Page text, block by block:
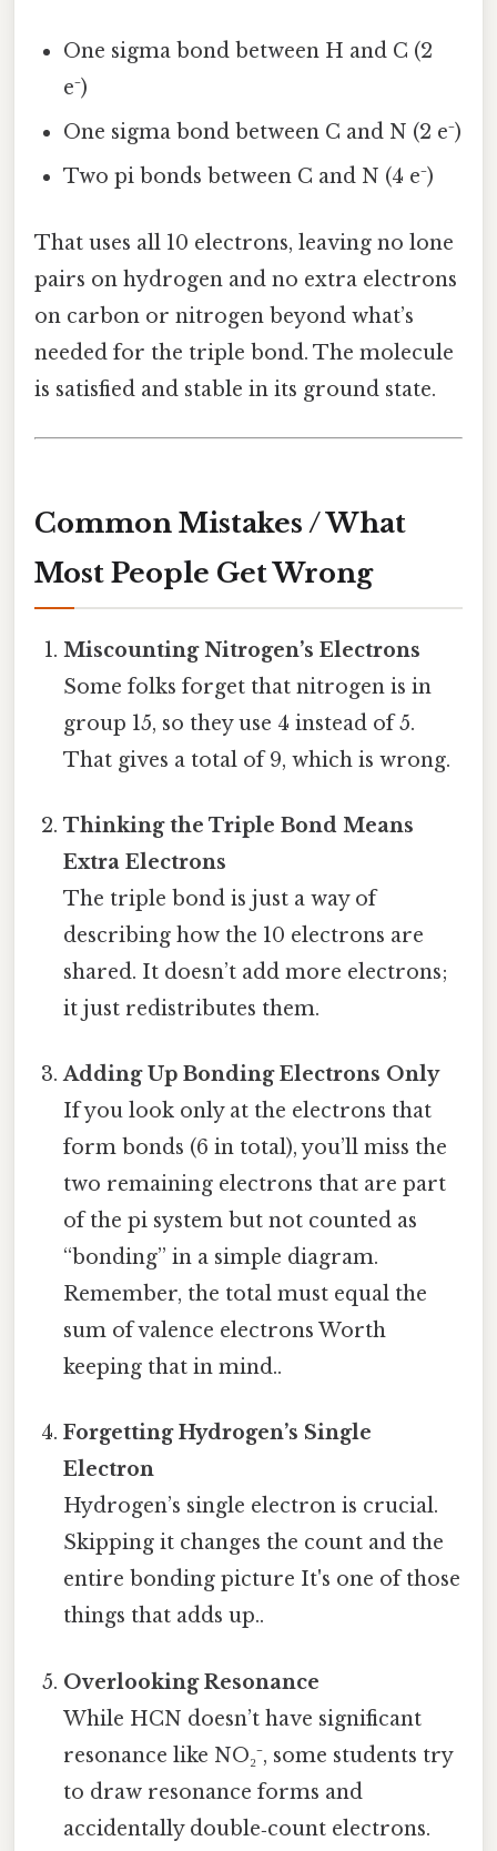
One sigma bond between H and C (2
e⁻)
One sigma bond between C and N (2 e⁻)
Two pi bonds between C and N (4 e⁻)
That uses all 10 electrons, leaving no lone
pairs on hydrogen and no extra electrons
on carbon or nitrogen beyond what’s
needed for the triple bond. The molecule
is satisfied and stable in its ground state.
Common Mistakes / What
Most People Get Wrong
Miscounting Nitrogen’s Electrons
Some folks forget that nitrogen is in
group 15, so they use 4 instead of 5.
That gives a total of 9, which is wrong.
Thinking the Triple Bond Means
Extra Electrons
The triple bond is just a way of
describing how the 10 electrons are
shared. It doesn’t add more electrons;
it just redistributes them.
Adding Up Bonding Electrons Only
If you look only at the electrons that
form bonds (6 in total), you’ll miss the
two remaining electrons that are part
of the pi system but not counted as
“bonding” in a simple diagram.
Remember, the total must equal the
sum of valence electrons Worth
keeping that in mind..
Forgetting Hydrogen’s Single
Electron
Hydrogen’s single electron is crucial.
Skipping it changes the count and the
entire bonding picture It's one of those
things that adds up..
Overlooking Resonance
While HCN doesn’t have significant
resonance like NO₂⁻, some students try
to draw resonance forms and
accidentally double‑count electrons.